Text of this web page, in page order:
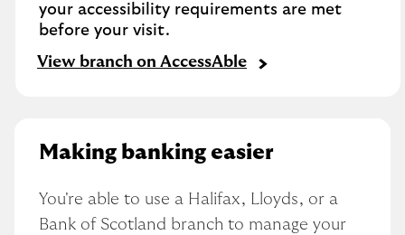
your accessibility requirements are met
before your visit.
View branch on AccessAble
Making banking easier
You're able to use a Halifax, Lloyds, or a
Bank of Scotland branch to manage your